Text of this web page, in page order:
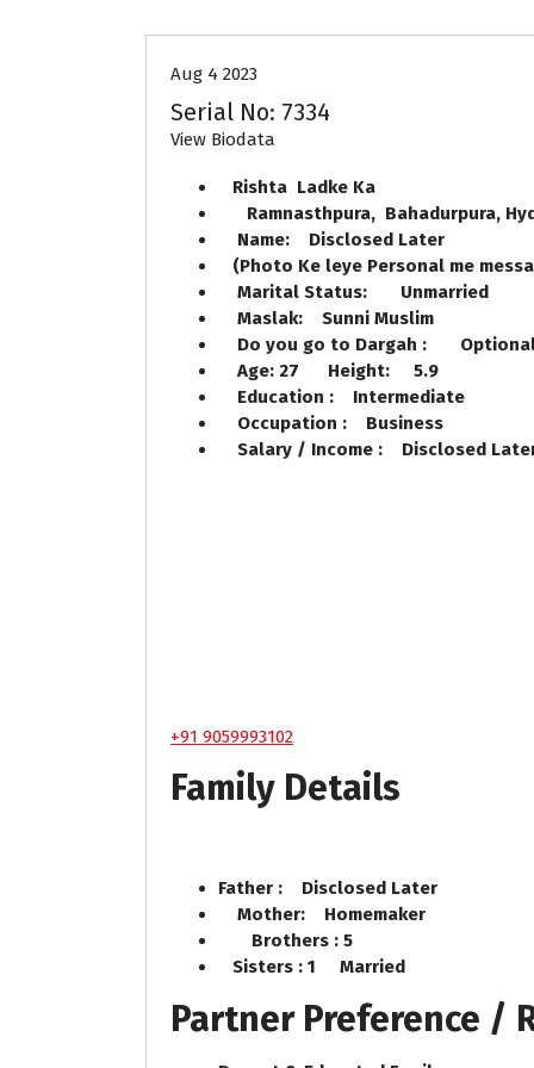
Aug 4 2023
Serial No: 7334
View Biodata
Rishta Ladke Ka
Ramnasthpura, Bahadurpura,
Name: Disclosed Later
(Photo Ke leye Personal me
Marital Status: Unmarried
Maslak: Sunni Muslim
Do you go to Dargah :
Age: 27 Height: 5.9
Education : Intermediate
Occupation : Business
Salary / Income : Disclosed
+91 9059993102
Family Details
Father : Disclosed Later
Mother: Homemaker
Brothers : 5
Sisters : 1 Married
Partner Preference /